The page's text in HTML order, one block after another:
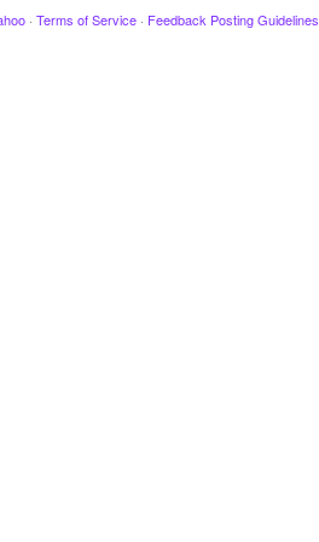
· Terms of Service · Feedback Posting Guidelines